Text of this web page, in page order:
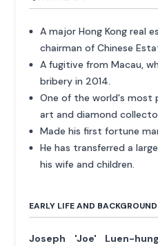
A major Hong Kong real
chairman of Chinese
A fugitive from Macau,
bribery in 2014.
One of the world's most
art and diamond
Made his first fortune
He has transferred a
his wife and children.
EARLY LIFE AND BACKGROUND
Joseph 'Joe' Luen-